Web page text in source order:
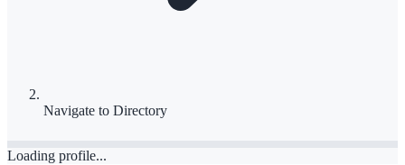
Navigate to Directory
Loading profile...